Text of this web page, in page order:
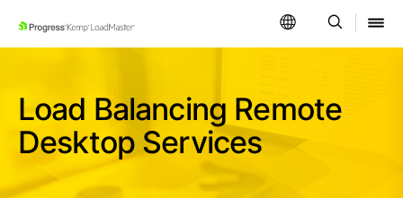
SKIP NAVIGATION
Load Balancing Remote
Desktop Services